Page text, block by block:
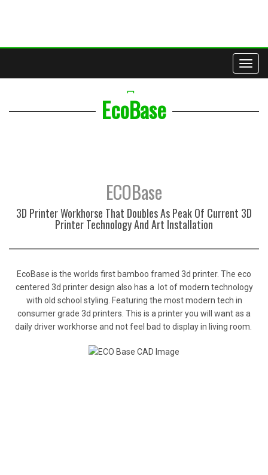
EcoBase
ECOBase
3D Printer Workhorse That Doubles As Peak Of Current 3D
Printer Technology And Art Installation
EcoBase is the worlds first bamboo framed 3d printer. The eco
centered 3d printer design also has a lot of modern technology
with old school styling. Featuring the most modern tech in
consumer grade 3d printers. This is a printer you will want as a
daily driver workhorse and not feel bad to display in living room.